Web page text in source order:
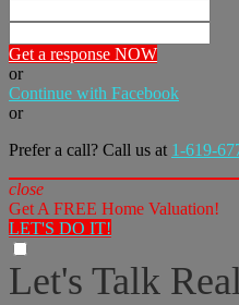
Get a response NOW
or
Continue with Facebook
or
Prefer a call? Call us at 1-619-
close
Get A FREE Home Valuation!
LET'S DO IT!
Let's Talk